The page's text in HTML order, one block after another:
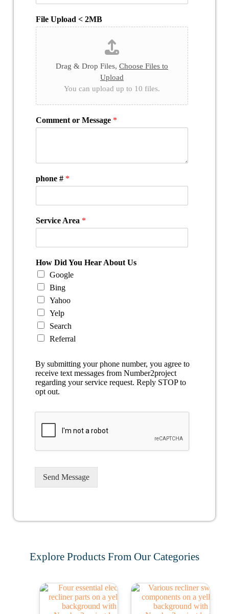
File Upload < 2MB
Drag & Drop Files, Choose Files to
Upload
You can upload up to 10 files.
Comment or Message *
phone # *
Service Area *
How Did You Hear About Us
Google
Bing
Yahoo
Yelp
Search
Referral
By submitting your phone number, you agree to
receive text messages from Number2project
regarding your service request. Reply STOP to
opt out.
Send Message
Explore Products From Our Categories